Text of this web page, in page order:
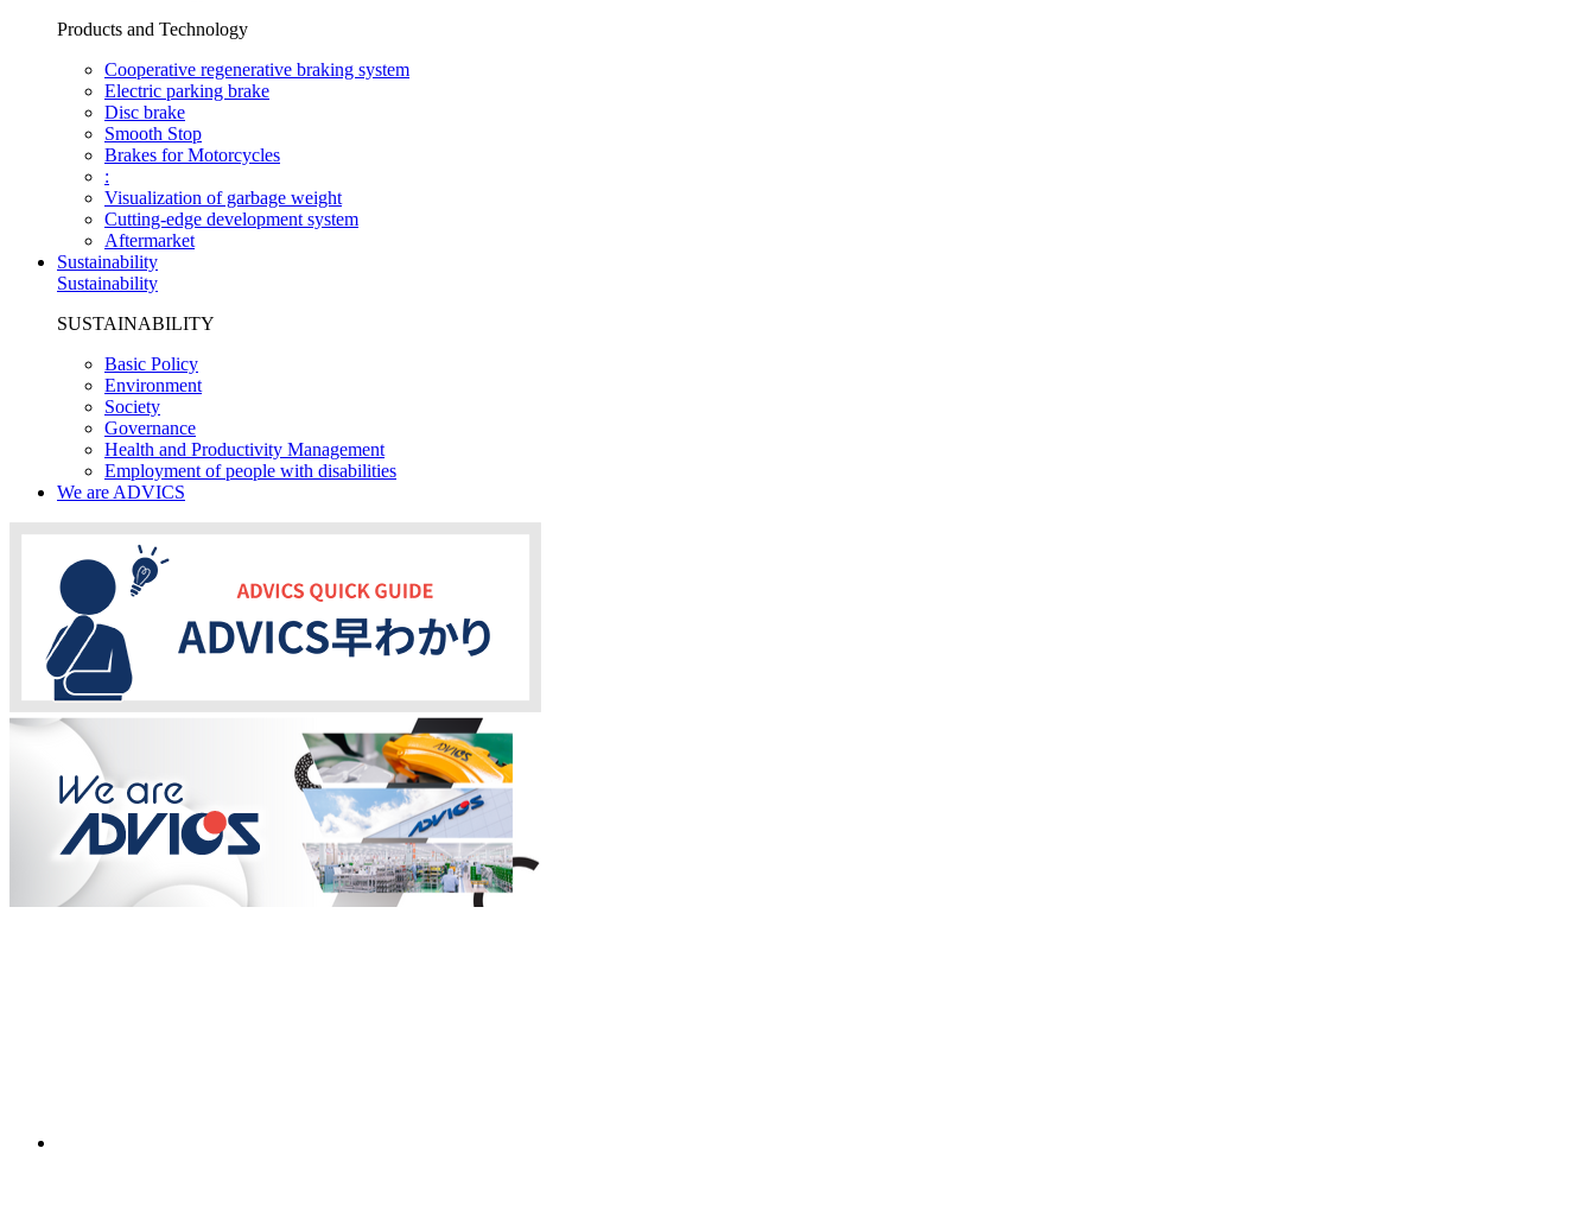
Products and Technology
Cooperative regenerative braking system
Electric parking brake
Disc brake
Smooth Stop
Brakes for Motorcycles
:
Visualization of garbage weight
Cutting-edge development system
Aftermarket
Sustainability
Sustainability
SUSTAINABILITY
Basic Policy
Environment
Society
Governance
Health and Productivity Management
Employment of people with disabilities
We are ADVICS